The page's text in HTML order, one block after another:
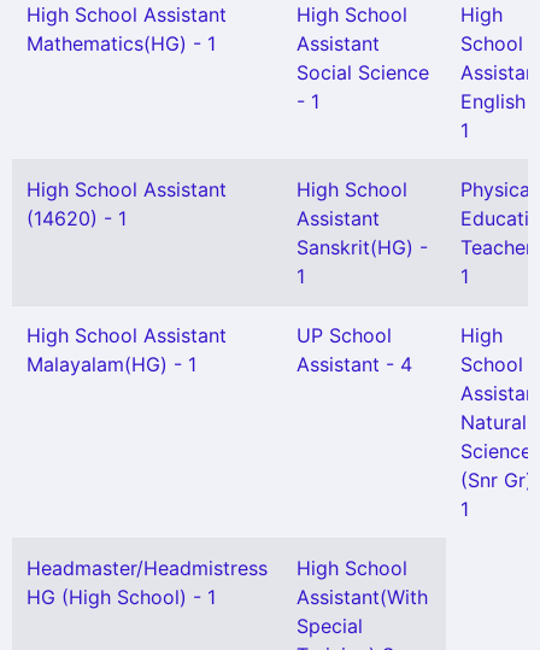
High School Assistant
Mathematics(HG) - 1
High School
Assistant
Social Science
- 1
High
School
English -
1
High School Assistant
(14620) - 1
High School
Assistant
Sanskrit(HG) -
1
Physical
Teacher
1
High School Assistant
Malayalam(HG) - 1
UP School
Assistant - 4
High
School
Natural
Science
(Snr Gr)
1
Headmaster/Headmistress
HG (High School) - 1
High School
Assistant(With
Special